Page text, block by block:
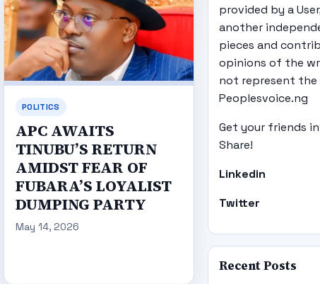
POLITICS
APC AWAITS
TINUBU’S RETURN
AMIDST FEAR OF
FUBARA’S LOYALIST
DUMPING PARTY
May 14, 2026
provided by a
another
pieces and
opinions of the
not represent
Peoplesvoice.ng
Get your friends
Share!
Linkedin
Twitter
Recent Posts